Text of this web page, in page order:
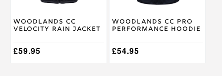
Woodlands CC
Velocity Rain Jacket
£59.95
the
page
Woodlands CC Pro
Performance Hoodie
£54.95
the
page